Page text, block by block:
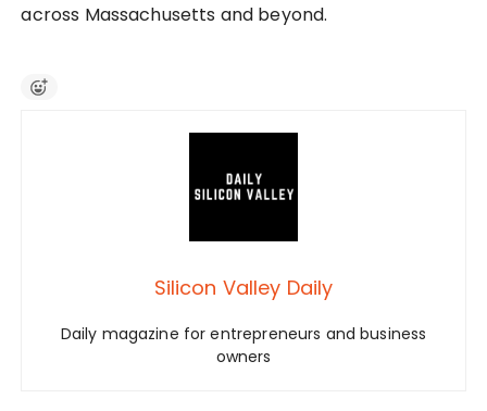
across Massachusetts and beyond.
Silicon Valley Daily
Daily magazine for entrepreneurs and business
owners